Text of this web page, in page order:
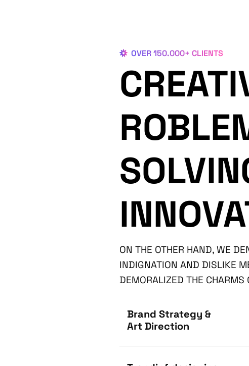
OVER 150.000+ CLIENTS
ON THE OTHER HAND, WE
INDIGNATION AND DISLIKE
DEMORALIZED THE CHARMS
Brand Strategy &
Art Direction